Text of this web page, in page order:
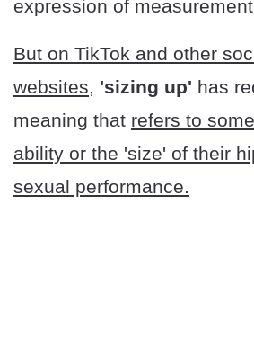
expression of
But on TikTok and other
websites, 'sizing up' has
meaning that refers to
ability or the 'size' of their
sexual performance.